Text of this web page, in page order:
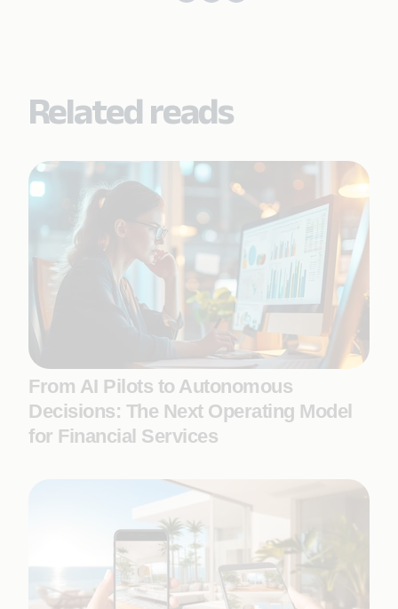
Related reads
From AI Pilots to Autonomous
Decisions: The Next Operating Model
for Financial Services